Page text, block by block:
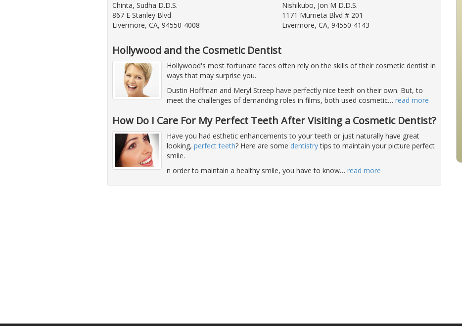
Chinta, Sudha D.D.S.
867 E Stanley Blvd
Livermore, CA, 94550-4008
Nishikubo, Jon M D.D.S.
1171 Murrieta Blvd # 201
Livermore, CA, 94550-4143
Hollywood and the Cosmetic Dentist
Hollywood's most fortunate faces often rely on the skills of their cosmetic dentist in
ways that may surprise you.
Dustin Hoffman and Meryl Streep have perfectly nice teeth on their own. But, to
meet the challenges of demanding roles in films, both used cosmetic… read more
How Do I Care For My Perfect Teeth After Visiting a Cosmetic Dentist?
Have you had esthetic enhancements to your teeth or just naturally have great
looking, perfect teeth? Here are some dentistrytips to maintain your picture perfect
smile.
n order to maintain a healthy smile, you have to know… read more